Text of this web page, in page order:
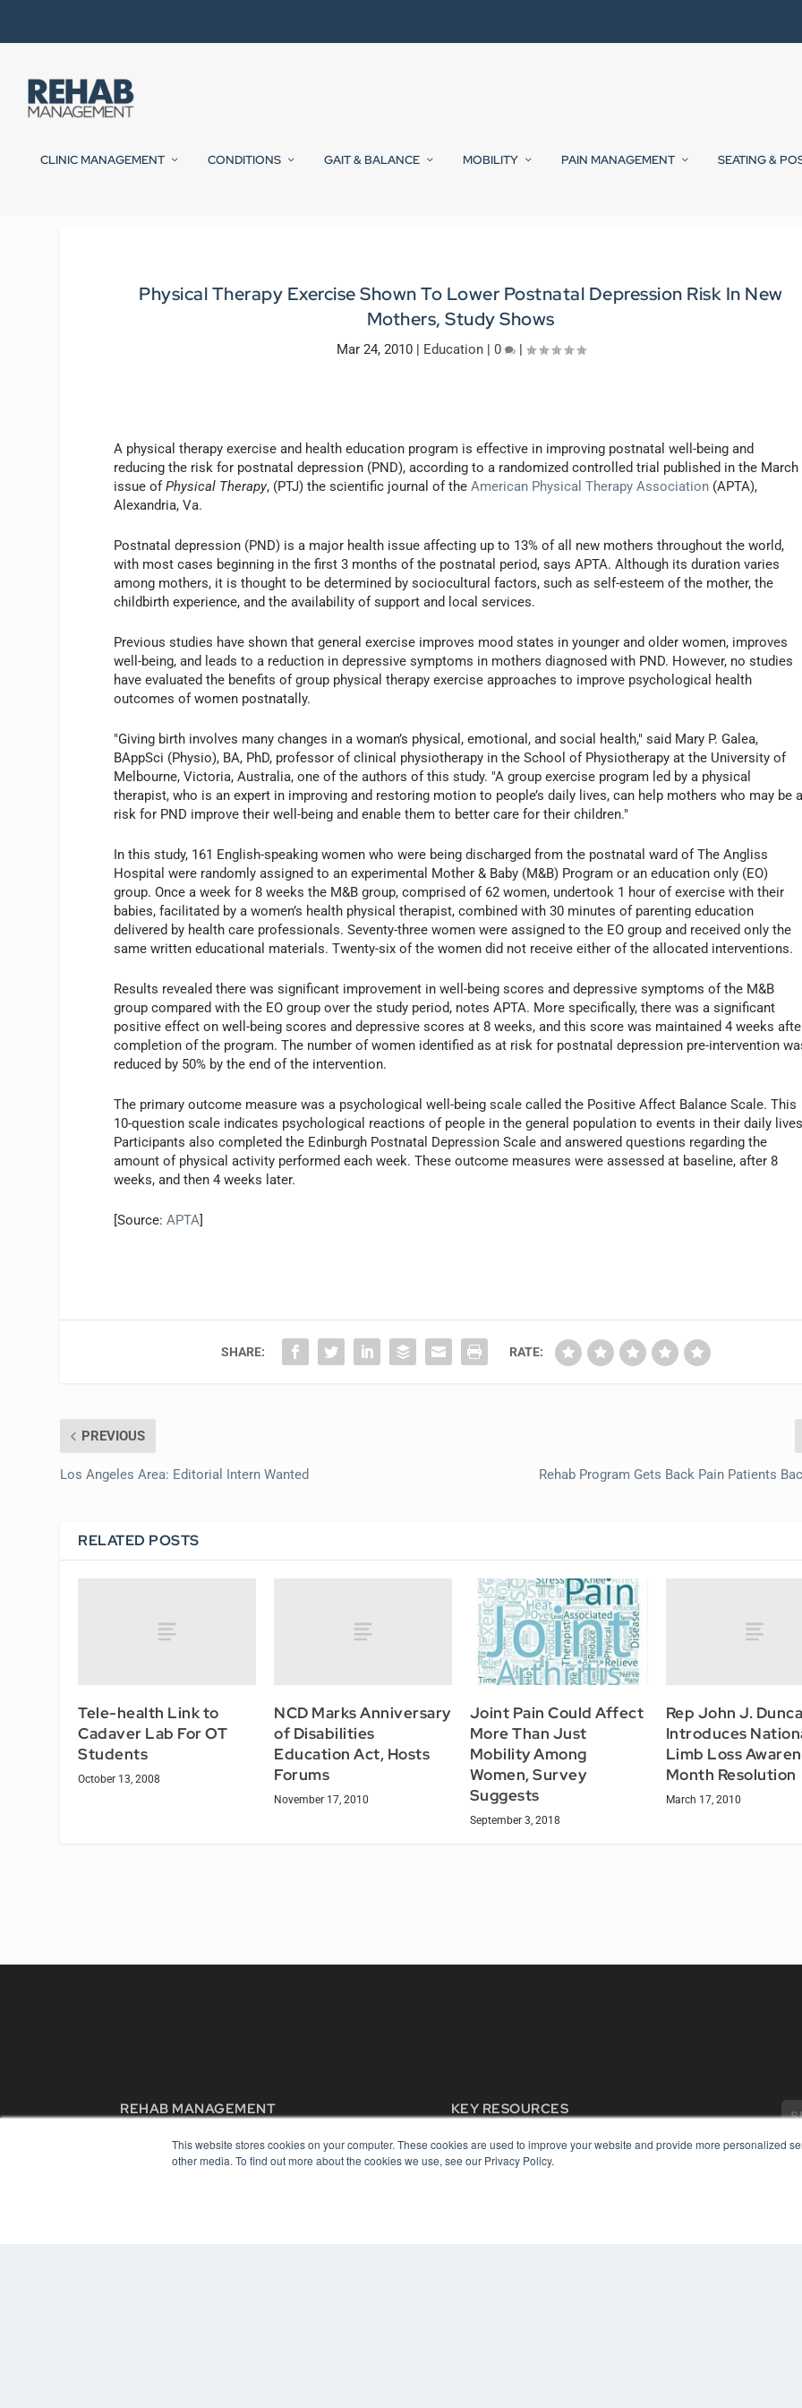
This website stores cookies on your computer. These cookies are used to improve your website and provide more personalized
other media. To find out more about the cookies we use, see our Privacy Policy.
CLINIC MANAGEMENT CONDITIONS GAIT & BALANCE MOBILITY PAIN MANAGEMENT SEATING &
Physical Therapy Exercise Shown To Lower Postnatal Depression Risk In New
Mothers, Study Shows
Mar 24, 2010| Education| 0 |
A physical therapy exercise and health education program is effective in improving postnatal well-being and
reducing the risk for postnatal depression (PND), according to a randomized controlled trial published in the March
issue ofPhysical Therapy, (PTJ) the scientific journal of theAmerican Physical Therapy Association (APTA),
Alexandria, Va.
Postnatal depression (PND) is a major health issue affecting up to 13% of all new mothers throughout the world,
with most cases beginning in the first 3 months of the postnatal period, says APTA. Although its duration varies
among mothers, it is thought to be determined by sociocultural factors, such as self-esteem of the mother, the
childbirth experience, and the availability of support and local services.
Previous studies have shown that general exercise improves mood states in younger and older women, improves
well-being, and leads to a reduction in depressive symptoms in mothers diagnosed with PND. However, no studies
have evaluated the benefits of group physical therapy exercise approaches to improve psychological health
outcomes of women postnatally.
"Giving birth involves many changes in a woman’s physical, emotional, and social health," said Mary P. Galea,
BAppSci (Physio), BA, PhD, professor of clinical physiotherapy in the School of Physiotherapy at the University of
Melbourne, Victoria, Australia, one of the authors of this study. "A group exercise program led by a physical
therapist, who is an expert in improving and restoring motion to people’s daily lives, can help mothers who may be
risk for PND improve their well-being and enable them to better care for their children."
In this study, 161 English-speaking women who were being discharged from the postnatal ward of The Angliss
Hospital were randomly assigned to an experimental Mother & Baby (M&B) Program or an education only (EO)
group. Once a week for 8 weeks the M&B group, comprised of 62 women, undertook 1 hour of exercise with their
babies, facilitated by a women’s health physical therapist, combined with 30 minutes of parenting education
delivered by health care professionals. Seventy-three women were assigned to the EO group and received only the
same written educational materials. Twenty-six of the women did not receive either of the allocated interventions.
Results revealed there was significant improvement in well-being scores and depressive symptoms of the M&B
group compared with the EO group over the study period, notes APTA. More specifically, there was a significant
positive effect on well-being scores and depressive scores at 8 weeks, and this score was maintained 4 weeks
completion of the program. The number of women identified as at risk for postnatal depression pre-intervention
reduced by 50% by the end of the intervention.
The primary outcome measure was a psychological well-being scale called the Positive Affect Balance Scale. This
10-question scale indicates psychological reactions of people in the general population to events in their daily
Participants also completed the Edinburgh Postnatal Depression Scale and answered questions regarding the
amount of physical activity performed each week. These outcome measures were assessed at baseline, after 8
weeks, and then 4 weeks later.
[Source:APTA]
SHARE: RATE:
PREVIOUS
Los Angeles Area: Editorial Intern Wanted
Rehab Program Gets Back Pain Patients
RELATED POSTS
Tele-health Link to
Cadaver Lab For OT
Students
October 13, 2008
NCD Marks Anniversary
of Disabilities
Education Act, Hosts
Forums
November 17, 2010
Joint Pain Could Affect
More Than Just
Mobility Among
Women, Survey
Suggests
September 3, 2018
Rep John J.
Introduces
Limb Loss
Month Resolution
March 17, 2010
REHAB MANAGEMENT
Overland Park, KS 66210
(913) 955-2600
KEY RESOURCES